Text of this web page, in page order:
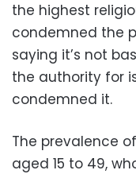
the highest
condemned the
saying it’s not
the authority for
condemned it.
The prevalence
aged 15 to 49,